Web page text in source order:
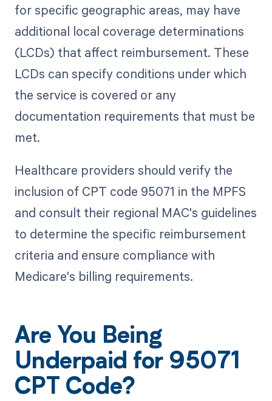
for specific geographic areas, may have
additional local coverage determinations
(LCDs) that affect reimbursement. These
LCDs can specify conditions under which
the service is covered or any
documentation requirements that must be
met.
Healthcare providers should verify the
inclusion of CPT code 95071 in the MPFS
and consult their regional MAC's guidelines
to determine the specific reimbursement
criteria and ensure compliance with
Medicare's billing requirements.
Are You Being
Underpaid for 95071
CPT Code?